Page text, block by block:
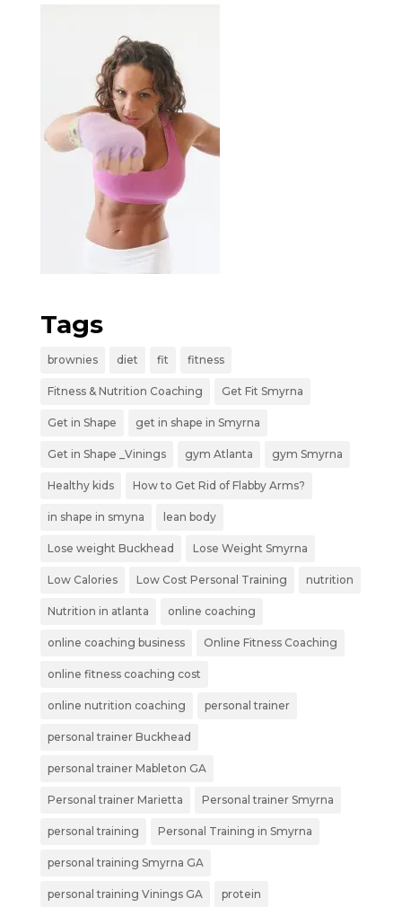
Tags
brownies diet fit fitness
Fitness & Nutrition Coaching Get Fit Smyrna
Get in Shape get in shape in Smyrna
Get in Shape _Vinings gym Atlanta gym Smyrna
Healthy kids How to Get Rid of Flabby Arms?
in shape in smyna lean body
Lose weight Buckhead Lose Weight Smyrna
Low Calories Low Cost Personal Training nutrition
Nutrition in atlanta online coaching
online coaching business Online Fitness Coaching
online fitness coaching cost
online nutrition coaching personal trainer
personal trainer Buckhead
personal trainer Mableton GA
Personal trainer Marietta Personal trainer Smyrna
personal training Personal Training in Smyrna
personal training Smyrna GA
personal training Vinings GA protein